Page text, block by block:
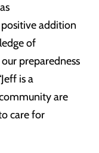
positive addition
of
preparedness
is a
are
care for